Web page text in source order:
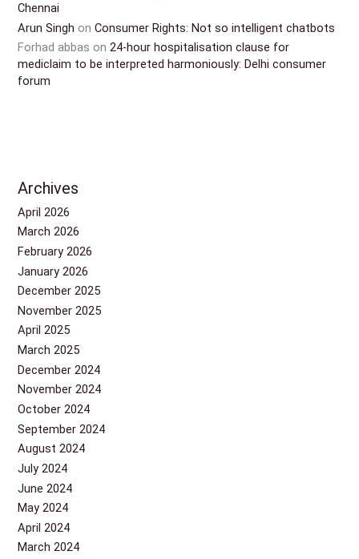
Chennai
Arun Singh onConsumer Rights: Not so intelligent chatbots
Forhad abbas on24-hour hospitalisation clause for
mediclaim to be interpreted harmoniously: Delhi consumer
forum
Archives
April 2026
March 2026
February 2026
January 2026
December 2025
November 2025
April 2025
March 2025
December 2024
November 2024
October 2024
September 2024
August 2024
July 2024
June 2024
May 2024
April 2024
March 2024